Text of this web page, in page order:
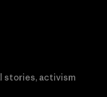
stories, activism